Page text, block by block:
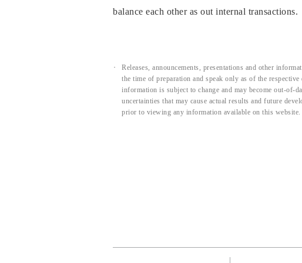
balance each other as out internal transactions.
Releases, announcements, presentations and other
the time of preparation and speak only as of the
information is subject to change and may become out-of-
uncertainties that may cause actual results and future
prior to viewing any information available on this website.